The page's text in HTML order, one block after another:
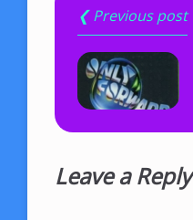
❮ Previous post
Leave a Reply